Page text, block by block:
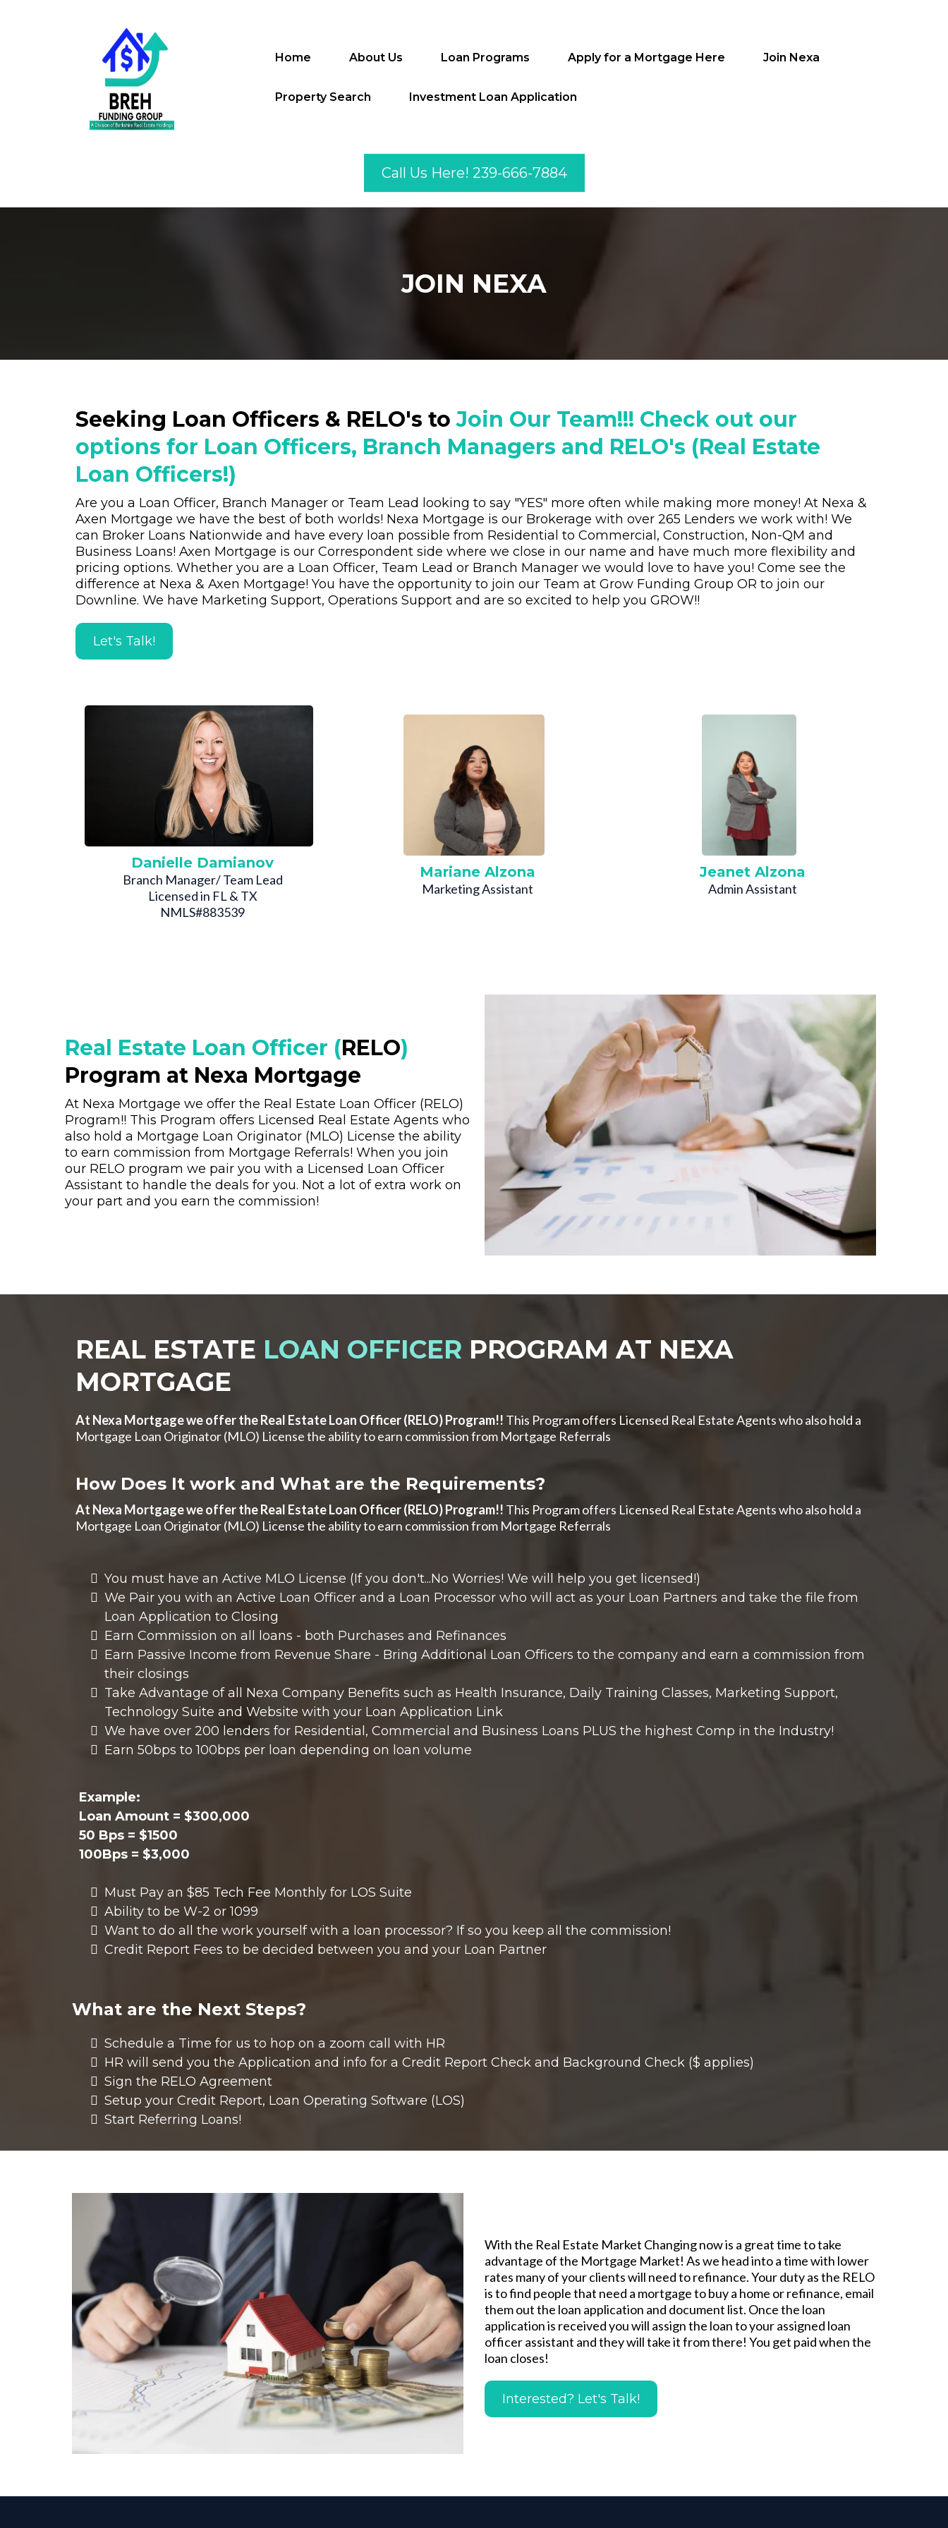
Home About Us Loan Programs Apply for a Mortgage Here Join Nexa
Property Search Investment Loan Application
Call Us Here! 239-666-7884
JOIN NEXA
Seeking Loan Officers & RELO's toJoin Our Team!!! Check out our
options for Loan Officers, Branch Managers and RELO's (Real Estate
Loan Officers!)
Are you a Loan Officer, Branch Manager or Team Lead looking to say "YES" more often while making more money! At Nexa &
Axen Mortgage we have the best of both worlds! Nexa Mortgage is our Brokerage with over 265 Lenders we work with! We
can Broker Loans Nationwide and have every loan possible from Residential to Commercial, Construction, Non-QM and
Business Loans! Axen Mortgage is our Correspondent side where we close in our name and have much more flexibility and
pricing options. Whether you are a Loan Officer, Team Lead or Branch Manager we would love to have you! Come see the
difference at Nexa & Axen Mortgage! You have the opportunity to join our Team at Grow Funding Group OR to join our
Downline. We have Marketing Support, Operations Support and are so excited to help you GROW!!
Let's Talk!
Danielle Damianov
Branch Manager/ Team Lead
Licensed in FL & TX
NMLS#883539
Mariane Alzona
Marketing Assistant
Jeanet Alzona
Admin Assistant
Real Estate Loan Officer (RELO)
Program at Nexa Mortgage
At Nexa Mortgage we offer the Real Estate Loan Officer (RELO)
Program!! This Program offers Licensed Real Estate Agents who
also hold a Mortgage Loan Originator (MLO) License the ability
to earn commission from Mortgage Referrals! When you join
our RELO program we pair you with a Licensed Loan Officer
Assistant to handle the deals for you. Not a lot of extra work on
your part and you earn the commission!
REAL ESTATE LOAN OFFICER PROGRAM AT NEXA
MORTGAGE
At Nexa Mortgage we offer the Real Estate Loan Officer (RELO) Program!! This Program offers Licensed Real Estate Agents who also hold a
Mortgage Loan Originator (MLO) License the ability to earn commission from Mortgage Referrals
How Does It work and What are the Requirements?
At Nexa Mortgage we offer the Real Estate Loan Officer (RELO) Program!! This Program offers Licensed Real Estate Agents who also hold a
Mortgage Loan Originator (MLO) License the ability to earn commission from Mortgage Referrals
You must have an Active MLO License (If you don't...No Worries! We will help you get licensed!)
We Pair you with an Active Loan Officer and a Loan Processor who will act as your Loan Partners and take the file from
Loan Application to Closing
Earn Commission on all loans - both Purchases and Refinances
Earn Passive Income from Revenue Share - Bring Additional Loan Officers to the company and earn a commission from
their closings
Take Advantage of all Nexa Company Benefits such as Health Insurance, Daily Training Classes, Marketing Support,
Technology Suite and Website with your Loan Application Link
We have over 200 lenders for Residential, Commercial and Business Loans PLUS the highest Comp in the Industry!
Earn 50bps to 100bps per loan depending on loan volume
Example:
Loan Amount = $300,000
50 Bps = $1500
100Bps = $3,000
Must Pay an $85 Tech Fee Monthly for LOS Suite
Ability to be W-2 or 1099
Want to do all the work yourself with a loan processor? If so you keep all the commission!
Credit Report Fees to be decided between you and your Loan Partner
What are the Next Steps?
Schedule a Time for us to hop on a zoom call with HR
HR will send you the Application and info for a Credit Report Check and Background Check ($ applies)
Sign the RELO Agreement
Setup your Credit Report, Loan Operating Software (LOS)
Start Referring Loans!
With the Real Estate Market Changing now is a great time to take
advantage of the Mortgage Market! As we head into a time with lower
rates many of your clients will need to refinance. Your duty as the RELO
is to find people that need a mortgage to buy a home or refinance, email
them out the loan application and document list. Once the loan
application is received you will assign the loan to your assigned loan
officer assistant and they will take it from there! You get paid when the
loan closes!
Interested? Let's Talk!